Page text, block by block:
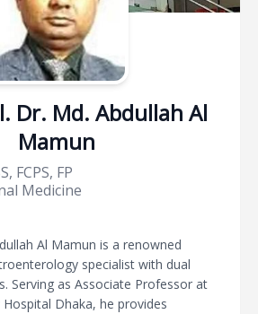
Dr. Md. Abdullah Al
Mamun
FCPS, FP
Medicine
Al Mamun is a renowned
specialist with dual
Serving as Associate Professor at
Dhaka, he provides